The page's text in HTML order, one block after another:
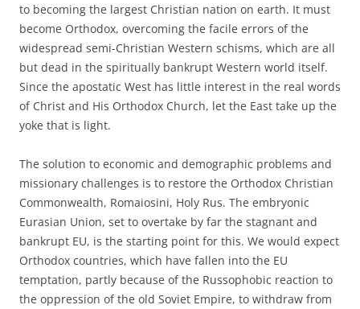
to becoming the largest Christian nation on earth. It must
become Orthodox, overcoming the facile errors of the
widespread semi-Christian Western schisms, which are all
but dead in the spiritually bankrupt Western world itself.
Since the apostatic West has little interest in the real words
of Christ and His Orthodox Church, let the East take up the
yoke that is light.
The solution to economic and demographic problems and
missionary challenges is to restore the Orthodox Christian
Commonwealth, Romaiosini, Holy Rus. The embryonic
Eurasian Union, set to overtake by far the stagnant and
bankrupt EU, is the starting point for this. We would expect
Orthodox countries, which have fallen into the EU
temptation, partly because of the Russophobic reaction to
the oppression of the old Soviet Empire, to withdraw from